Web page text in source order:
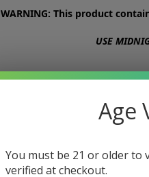
WARNING: This product
USE
STORE ABOUT
Age
You must be 21 or older to
verified at checkout.